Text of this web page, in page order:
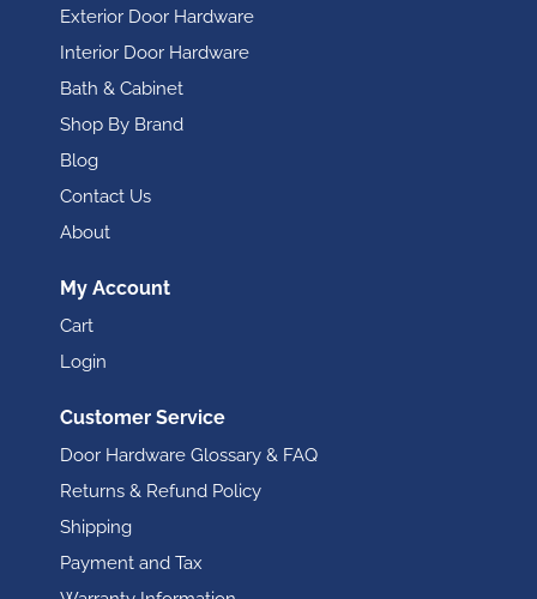
Exterior Door Hardware
Interior Door Hardware
Bath & Cabinet
Shop By Brand
Blog
Contact Us
About
My Account
Cart
Login
Customer Service
Door Hardware Glossary & FAQ
Returns & Refund Policy
Shipping
Payment and Tax